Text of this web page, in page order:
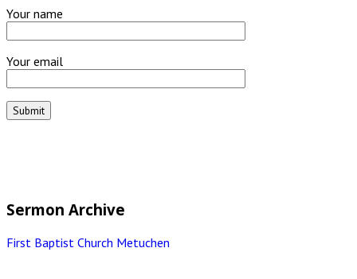
Your name
Your email
Sermon Archive
First Baptist Church Metuchen